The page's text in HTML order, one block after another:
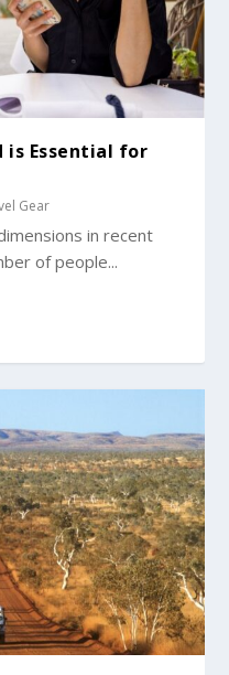
is Essential for
Gear
in recent
of people...